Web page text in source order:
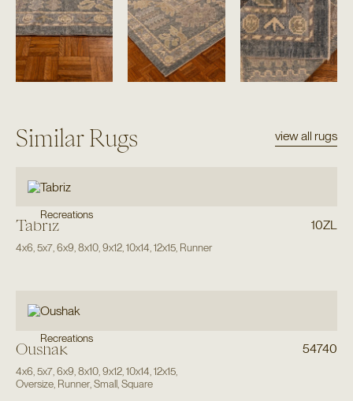
Similar Rugs view all rugs
Recreations
Tabriz 10ZL
4x6 5x7, 6x9 8x10, 9x12, 10x14 12x15, Runner
Recreations
Oushak 54740
4x6,5x7,6x9,8x10,9x12,10x14,12x15,
Oversize, Runner,Small,Square